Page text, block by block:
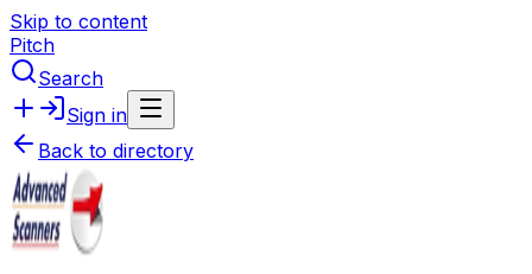
Skip to content
Pitch
Search
Sign in
Back to directory